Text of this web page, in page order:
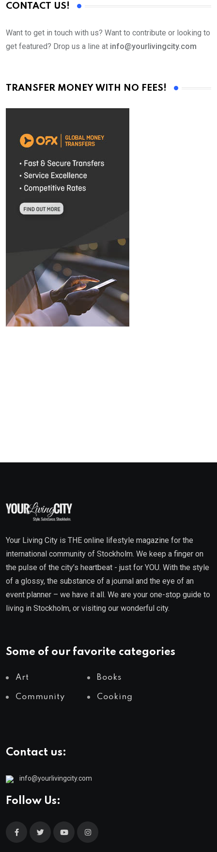
CONTACT US!
Want to get in touch with us? Want to contribute or looking to
get featured? Drop us a line at info@yourlivingcity.com
TRANSFER MONEY WITH NO FEES!
Your Living City is THE online lifestyle magazine for the
international community of Stockholm. We keep a finger on
the pulse of the city’s heartbeat - just for YOU. With the style
of a glossy, the substance of a journal and the eye of an
event planner – we have it all. We are your one-stop guide to
living in Stockholm, or visiting our wonderful city.
Some of our favorite categories
Art Books
Community Cooking
Contact us:
info@yourlivingcity.com
Follow Us: